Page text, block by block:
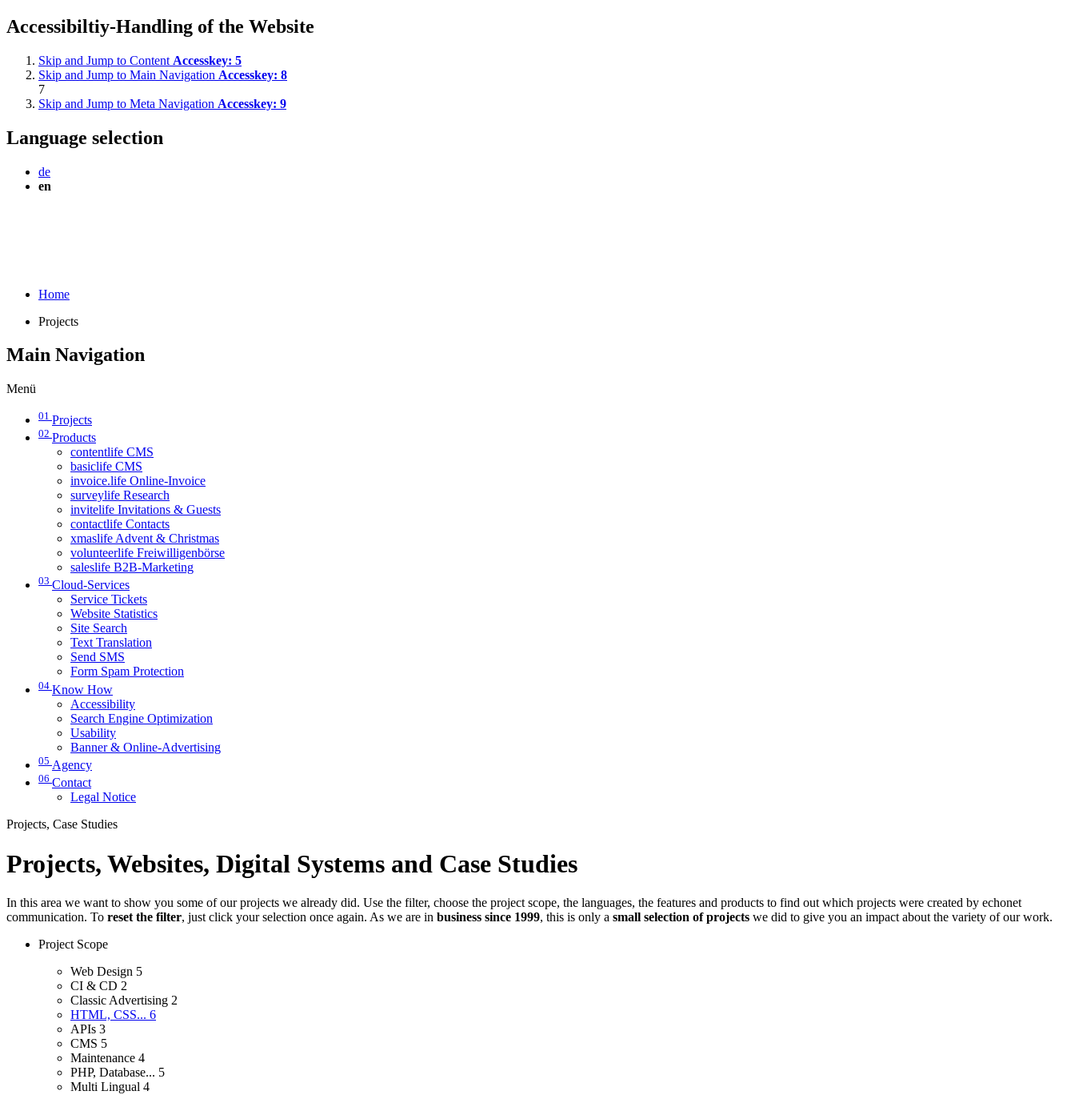
Accessibiltiy-Handling of the Website
Skip and Jump to Content Accesskey: 5
Skip and Jump to Main Navigation Accesskey: 8
7
Skip and Jump to Meta Navigation Accesskey: 9
Language selection
de
en
Home
Projects
Main Navigation
Menü
01 Projects
02 Products
contentlife CMS
basiclife CMS
invoice.life Online-Invoice
surveylife Research
invitelife Invitations & Guests
contactlife Contacts
xmaslife Advent & Christmas
volunteerlife Freiwilligenbörse
saleslife B2B-Marketing
03 Cloud-Services
Service Tickets
Website Statistics
Site Search
Text Translation
Send SMS
Form Spam Protection
04 Know How
Accessibility
Search Engine Optimization
Usability
Banner & Online-Advertising
05 Agency
06 Contact
Legal Notice
Projects, Case Studies
Projects, Websites, Digital Systems and Case Studies
In this area we want to show you some of our projects we already did. Use the filter, choose the project scope, the languages, the features and products to find out which projects were created by echonet
communication. To reset the filter, just click your selection once again. As we are in business since 1999, this is only a small selection of projects we did to give you an impact about the variety of our work.
Project Scope
Web Design 5
CI & CD 2
Classic Advertising 2
HTML, CSS... 6
APIs 3
CMS 5
Maintenance 4
PHP, Database... 5
Multi Lingual 4